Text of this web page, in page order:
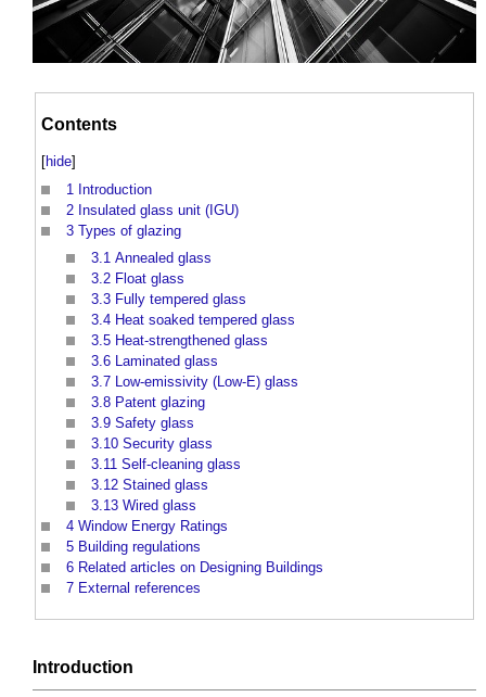
Contents
[hide]
1 Introduction
2 Insulated glass unit (IGU)
3 Types of glazing
3.1 Annealed glass
3.2 Float glass
3.3 Fully tempered glass
3.4 Heat soaked tempered glass
3.5 Heat-strengthened glass
3.6 Laminated glass
3.7 Low-emissivity (Low-E) glass
3.8 Patent glazing
3.9 Safety glass
3.10 Security glass
3.11 Self-cleaning glass
3.12 Stained glass
3.13 Wired glass
4 Window Energy Ratings
5 Building regulations
6 Related articles on Designing Buildings
7 External references
Introduction